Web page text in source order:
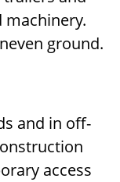
machinery.
ground.
and in off-
access